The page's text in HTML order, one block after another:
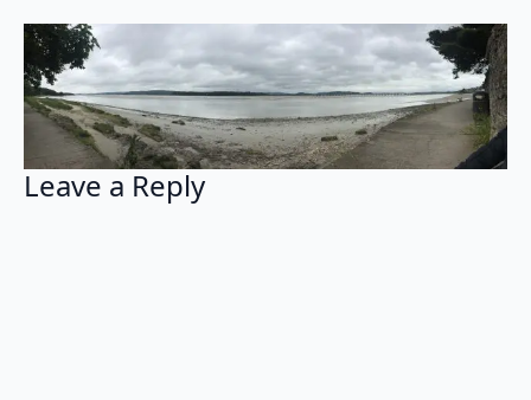
Leave a Reply